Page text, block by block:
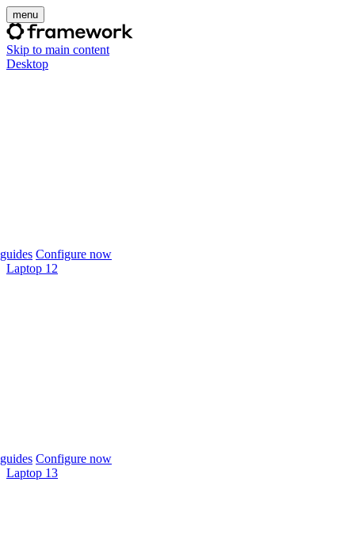
menu
Skip to main content
Desktop
Configure now
Laptop 12
Configure now
Laptop 13